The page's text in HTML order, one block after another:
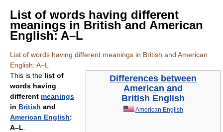
List of words having different
meanings in British and American
English: A–L
List of words having different meanings in British and American
English: A–L
Differences between
American and
British English
American English
This is the list of
words having
different meanings
in British and
American English:
A–L